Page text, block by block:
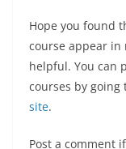
Hope you found
course appear in
helpful. You can
courses by going
site.
Post a comment